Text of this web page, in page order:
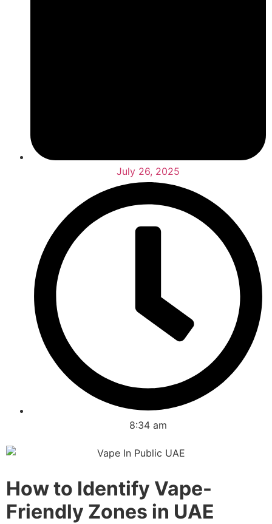
July 26, 2025
8:34 am
How to Identify Vape-
Friendly Zones in UAE